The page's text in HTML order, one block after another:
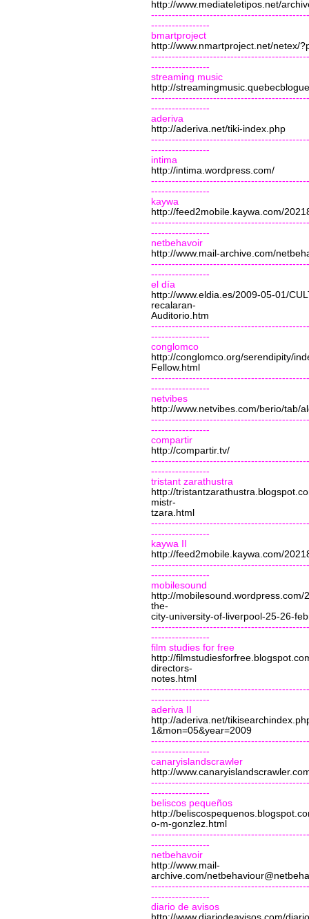
http://www.mediateletipos.net/
-----------------
bmartproject
http://www.nmartproject.net/netex/
-----------------
streaming music
http://
-----------------
aderiva
http://aderiva.net/tiki-index.php
-----------------
intima
http://intima.wordpress.com/
-----------------
kaywa
http://feed2mobile.kaywa.com/
-----------------
netbehavoir
http://www.mail-archive.com/
-----------------
el día
http://www.eldia.es/2009-05-01/
recalaran-
Auditorio.htm
-----------------
conglomco
http://conglomco.org/serendipity/
Fellow.html
-----------------
netvibes
http://www.netvibes.com/berio/tab/
-----------------
compartir
http://compartir.tv/
-----------------
tristant zarathustra
http://
mistr-
tzara.html
-----------------
kaywa II
http://feed2mobile.kaywa.com/
-----------------
mobilesound
http://
the-
city-university-of-liverpool-25-26-
-----------------
film studies for free
http://
directors-
notes.html
-----------------
aderiva II
http://aderiva.net/
1&mon=05&year=2009
-----------------
canaryislandscrawler
http://
-----------------
beliscos pequeños
http://
o-m-gonzlez.html
-----------------
netbehavoir
http://www.mail-
archive.com/
-----------------
diario de avisos